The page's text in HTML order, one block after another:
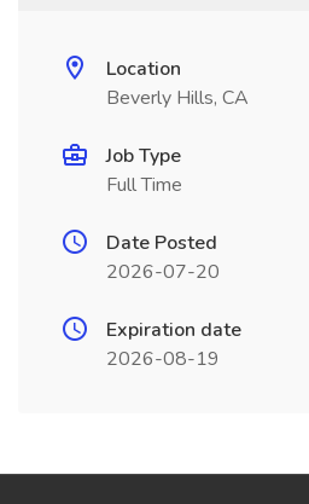
Location
Beverly Hills, CA
Job Type
Full Time
Date Posted
2026-07-20
Expiration date
2026-08-19